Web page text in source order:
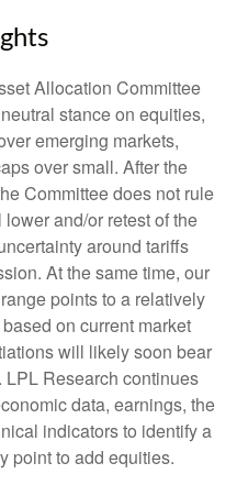
Allocation Committee
stance on equities,
emerging markets,
over small. After the
Committee does not rule
and/or retest of the
around tariffs
At the same time, our
points to a relatively
on current market
will likely soon bear
Research continues
data, earnings, the
indicators to identify a
point to add equities.